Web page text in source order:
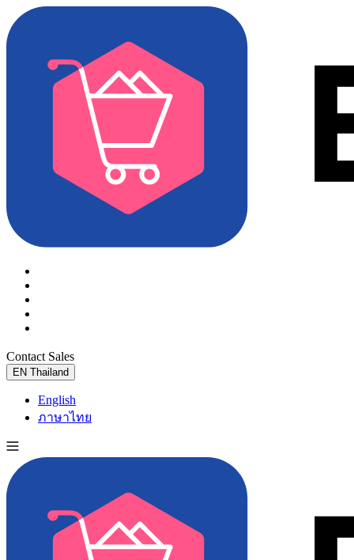
Contact Sales
EN Thailand
English
ภาษาไทย